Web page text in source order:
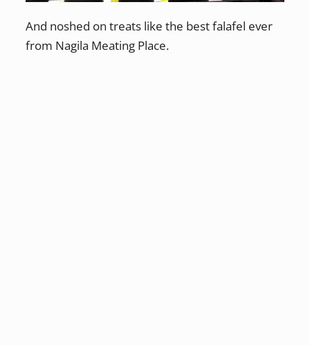
And noshed on treats like the best falafel ever
from Nagila Meating Place.